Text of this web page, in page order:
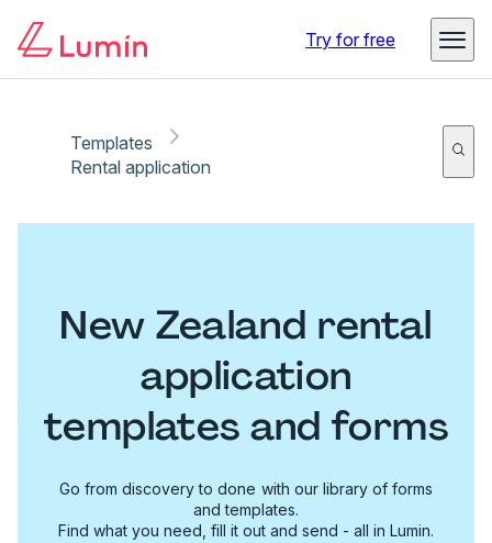
Try for free
Templates
Rental application
New Zealand rental
application
templates and forms
Go from discovery to done with our library of forms
and templates.
Find what you need, fill it out and send - all in Lumin.